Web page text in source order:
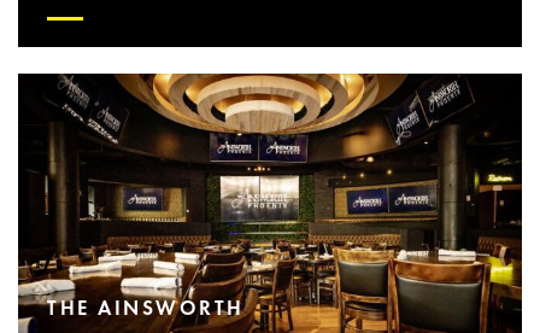
THE AINSWORTH